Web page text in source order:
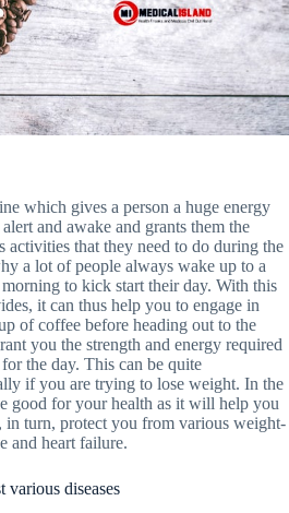
which gives a person a huge energy
and awake and grants them the
that they need to do during the
a lot of people always wake up to a
to kick start their day. With this
it can thus help you to engage in
of coffee before heading out to the
you the strength and energy required
the day. This can be quite
if you are trying to lose weight. In the
good for your health as it will help you
turn, protect you from various weight-
and heart failure.
various diseases